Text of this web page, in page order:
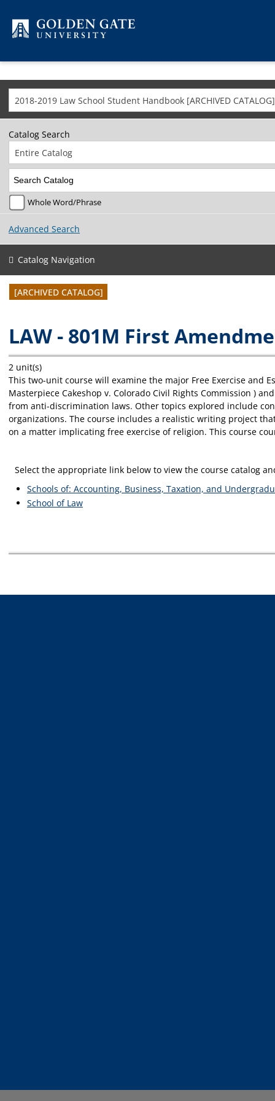
2018-2019 Law School Student Handbook [ARCHIVED CATALOG]
Catalog Search
Entire Catalog
Whole Word/Phrase
Advanced Search
Catalog Navigation
[ARCHIVED CATALOG]
LAW - 801M First
2 unit(s)
This two-unit course will examine the major Free Exercise and
Masterpiece Cakeshop v. Colorado Civil Rights Commission )
from anti-discrimination laws. Other topics explored include
organizations. The course includes a realistic writing project
on a matter implicating free exercise of religion. This course
Select the appropriate link below to view the course catalog
Schools of: Accounting, Business, Taxation, and
School of Law